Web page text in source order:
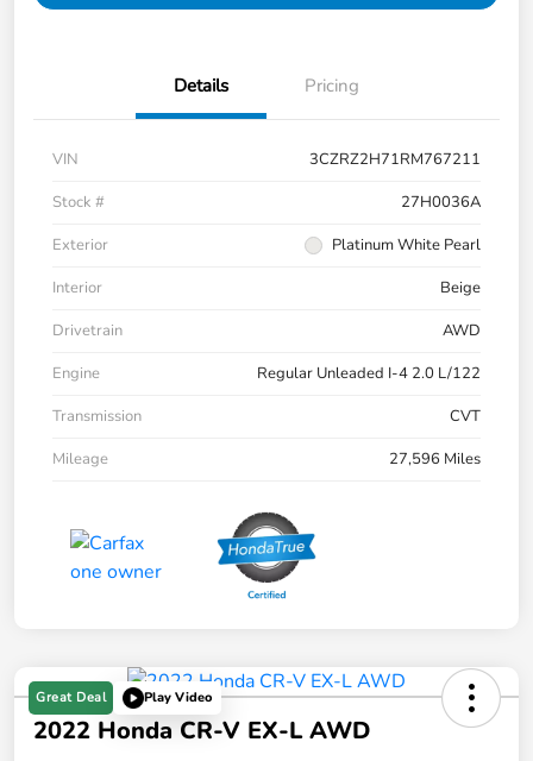
Details Pricing
VIN
3CZRZ2H71RM767211
Stock #
27H0036A
Exterior
Platinum White Pearl
Interior
Beige
Drivetrain
AWD
Engine
Regular Unleaded I-4 2.0 L/122
Transmission
CVT
Mileage
27,596 Miles
Great Deal Play Video
2022 Honda CR-V EX-L AWD